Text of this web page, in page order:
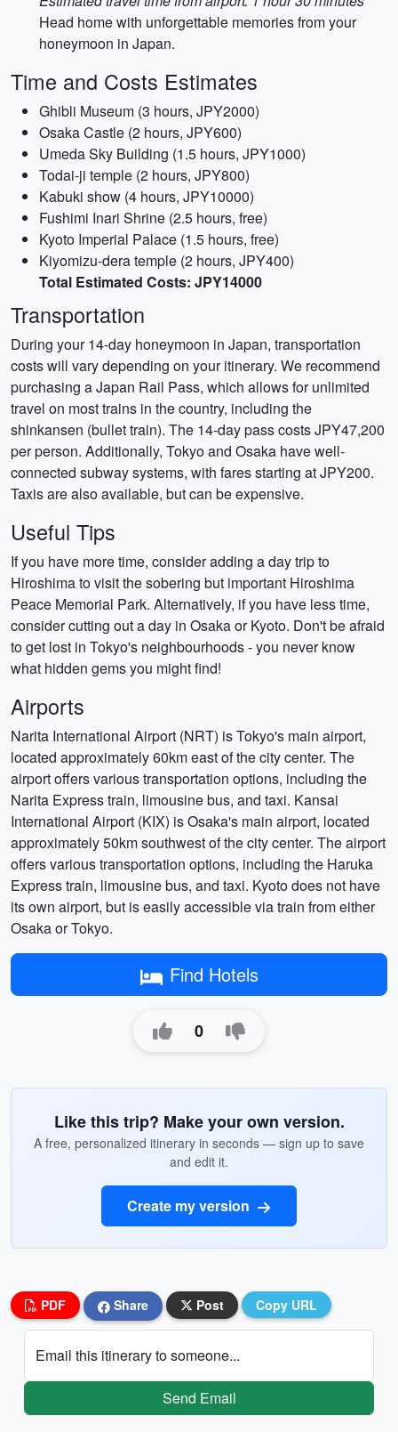
Head home with unforgettable memories from your
honeymoon in Japan.
Time and Costs Estimates
Ghibli Museum (3 hours, JPY2000)
Osaka Castle (2 hours, JPY600)
Umeda Sky Building (1.5 hours, JPY1000)
Todai-ji temple (2 hours, JPY800)
Kabuki show (4 hours, JPY10000)
Fushimi Inari Shrine (2.5 hours, free)
Kyoto Imperial Palace (1.5 hours, free)
Kiyomizu-dera temple (2 hours, JPY400)
Total Estimated Costs: JPY14000
Transportation
During your 14-day honeymoon in Japan, transportation
costs will vary depending on your itinerary. We recommend
purchasing a Japan Rail Pass, which allows for unlimited
travel on most trains in the country, including the
shinkansen (bullet train). The 14-day pass costs JPY47,200
per person. Additionally, Tokyo and Osaka have well-
connected subway systems, with fares starting at JPY200.
Taxis are also available, but can be expensive.
Useful Tips
If you have more time, consider adding a day trip to
Hiroshima to visit the sobering but important Hiroshima
Peace Memorial Park. Alternatively, if you have less time,
consider cutting out a day in Osaka or Kyoto. Don't be afraid
to get lost in Tokyo's neighbourhoods - you never know
what hidden gems you might find!
Airports
Narita International Airport (NRT) is Tokyo's main airport,
located approximately 60km east of the city center. The
airport offers various transportation options, including the
Narita Express train, limousine bus, and taxi. Kansai
International Airport (KIX) is Osaka's main airport, located
approximately 50km southwest of the city center. The airport
offers various transportation options, including the Haruka
Express train, limousine bus, and taxi. Kyoto does not have
its own airport, but is easily accessible via train from either
Osaka or Tokyo.
Find Hotels
0
Like this trip? Make your own version.
A free, personalized itinerary in seconds — sign up to save
and edit it.
Create my version
PDF Share Post Copy URL
Email this itinerary to someone...
Send Email